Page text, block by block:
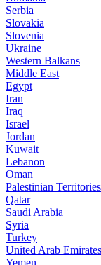
Serbia
Slovakia
Slovenia
Ukraine
Western Balkans
Middle East
Egypt
Iran
Iraq
Israel
Jordan
Kuwait
Lebanon
Oman
Palestinian Territories
Qatar
Saudi Arabia
Syria
Turkey
United Arab Emirates
Yemen